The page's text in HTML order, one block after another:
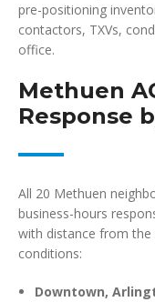
pre-positioning
contactors, TXVs,
office.
Methuen
Response
All 20 Methuen
business-hours
with distance from
conditions:
Downtown,